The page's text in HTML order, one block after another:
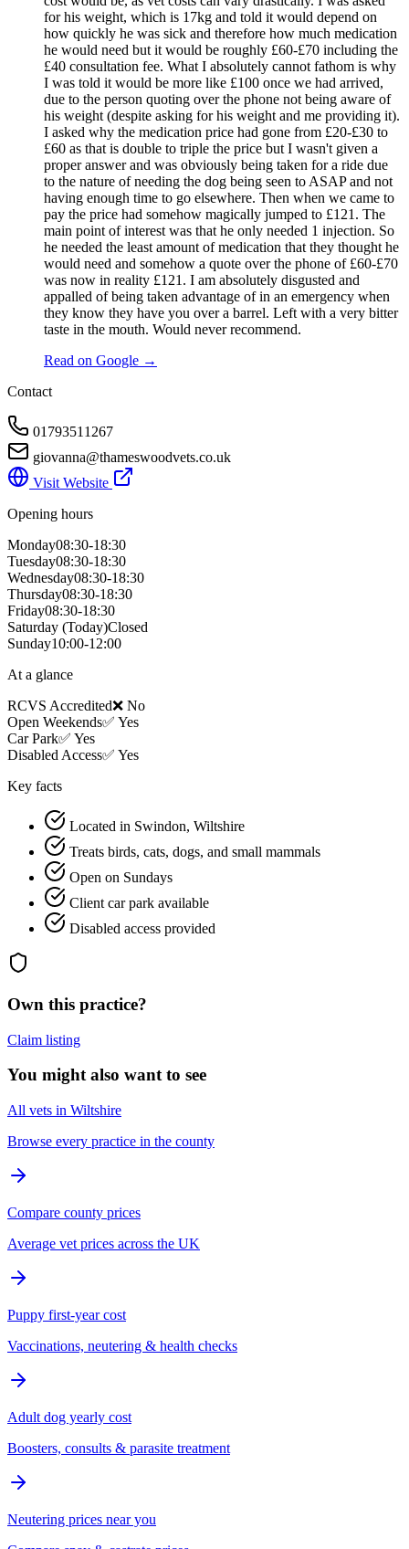
for his weight, which is 17kg and told it would depend on
how quickly he was sick and therefore how much medication
he would need but it would be roughly £60-£70 including the
£40 consultation fee. What I absolutely cannot fathom is why
I was told it would be more like £100 once we had arrived,
due to the person quoting over the phone not being aware of
his weight (despite asking for his weight and me providing it).
I asked why the medication price had gone from £20-£30 to
£60 as that is double to triple the price but I wasn't given a
proper answer and was obviously being taken for a ride due
to the nature of needing the dog being seen to ASAP and not
having enough time to go elsewhere. Then when we came to
pay the price had somehow magically jumped to £121. The
main point of interest was that he only needed 1 injection. So
he needed the least amount of medication that they thought he
would need and somehow a quote over the phone of £60-£70
was now in reality £121. I am absolutely disgusted and
appalled of being taken advantage of in an emergency when
they know they have you over a barrel. Left with a very bitter
taste in the mouth. Would never recommend.
Read on Google →
Contact
01793511267
giovanna@thameswoodvets.co.uk
Visit Website
Opening hours
Monday08:30-18:30
Tuesday08:30-18:30
Wednesday08:30-18:30
Thursday08:30-18:30
Friday08:30-18:30
Saturday (Today)Closed
Sunday10:00-12:00
At a glance
RCVS Accredited❌ No
Open Weekends✅ Yes
Car Park✅ Yes
Disabled Access✅ Yes
Key facts
Located in Swindon, Wiltshire
Treats birds, cats, dogs, and small mammals
Open on Sundays
Client car park available
Disabled access provided
Own this practice?
Claim listing
You might also want to see
All vets in Wiltshire
Browse every practice in the county
Compare county prices
Average vet prices across the UK
Puppy first-year cost
Vaccinations, neutering & health checks
Adult dog yearly cost
Boosters, consults & parasite treatment
Neutering prices near you